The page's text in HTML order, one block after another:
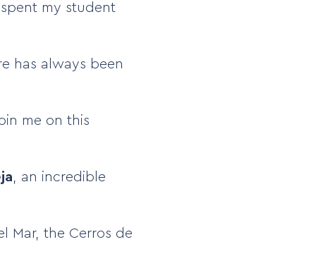
spent my student
has always been
me on this
, an incredible
Mar, the Cerros de